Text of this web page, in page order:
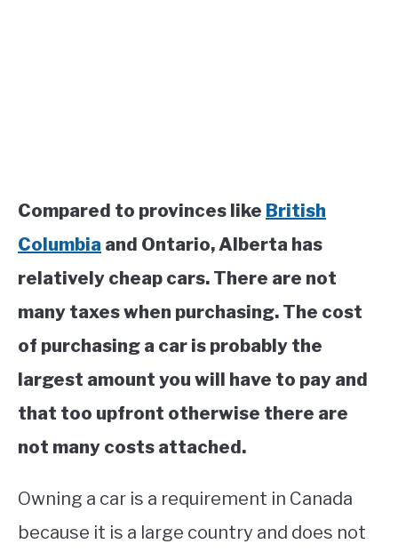
Compared to provinces like British
Columbia and Ontario, Alberta has
relatively cheap cars. There are not
many taxes when purchasing. The cost
of purchasing a car is probably the
largest amount you will have to pay and
that too upfront otherwise there are
not many costs attached.
Owning a car is a requirement in Canada
because it is a large country and does not